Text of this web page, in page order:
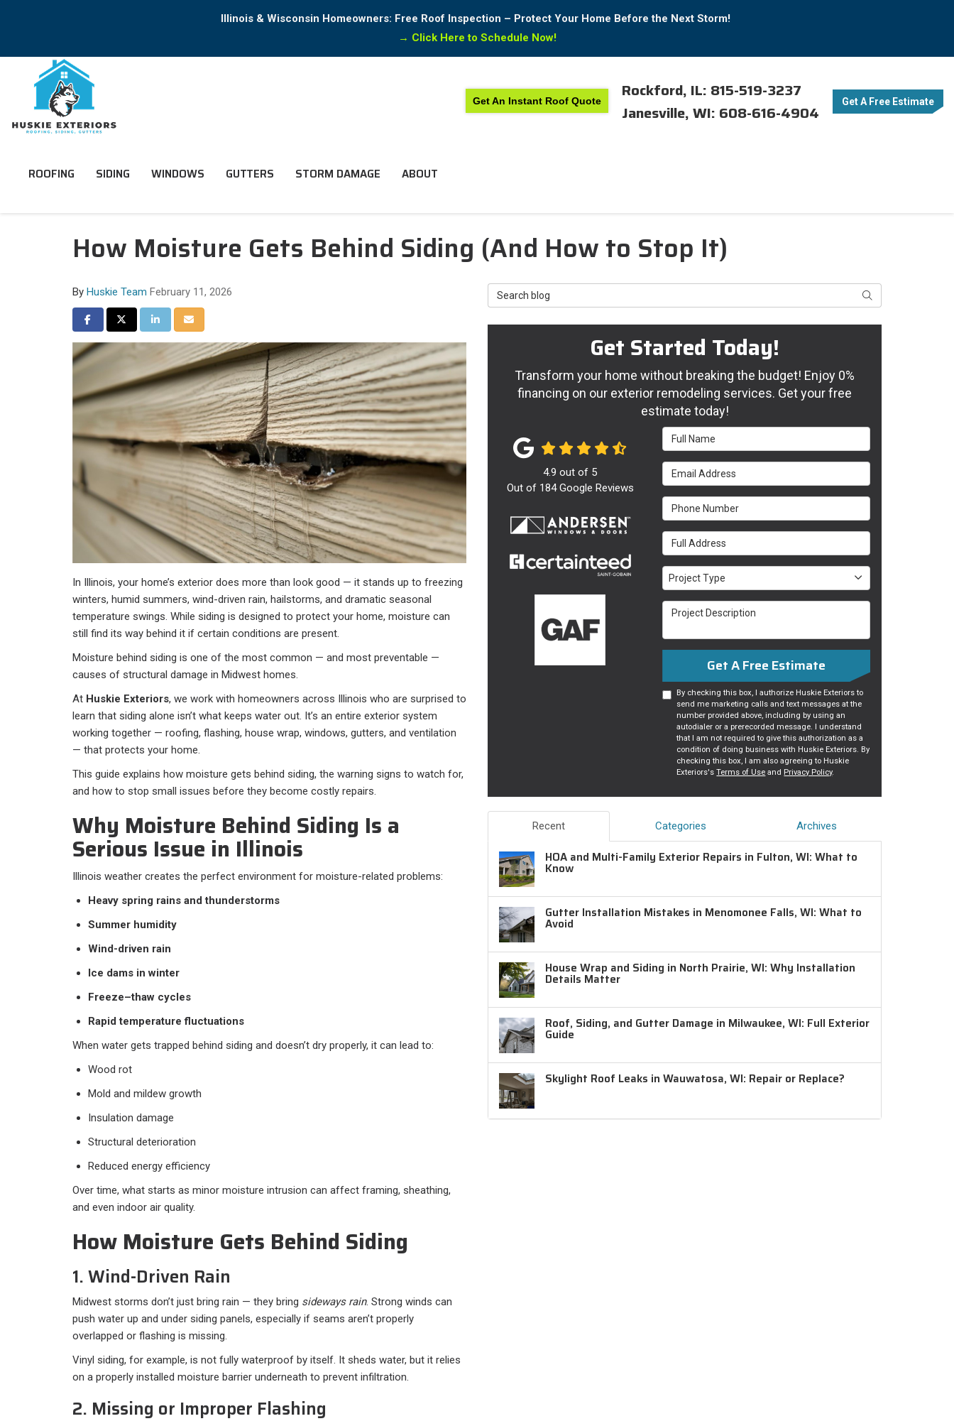
Illinois & Wisconsin Homeowners: Free Roof Inspection – Protect Your Home Before the Next Storm!
→ Click Here to Schedule Now!
Get An Instant Roof Quote
Rockford, IL: 815-519-3237
Janesville, WI: 608-616-4904
Get A Free Estimate
ROOFING SIDING WINDOWS GUTTERS STORM DAMAGE ABOUT
How Moisture Gets Behind Siding (And How to Stop It)
By Huskie Team February 11, 2026
Share on Facebook
Share on Twitter
Share on LinkedIn
Share via Email
In Illinois, your home’s exterior does more than look good — it stands up to freezing
winters, humid summers, wind-driven rain, hailstorms, and dramatic seasonal
temperature swings. While siding is designed to protect your home, moisture can
still find its way behind it if certain conditions are present.
Moisture behind siding is one of the most common — and most preventable —
causes of structural damage in Midwest homes.
At Huskie Exteriors, we work with homeowners across Illinois who are surprised to
learn that siding alone isn’t what keeps water out. It’s an entire exterior system
working together — roofing, flashing, house wrap, windows, gutters, and ventilation
— that protects your home.
This guide explains how moisture gets behind siding, the warning signs to watch for,
and how to stop small issues before they become costly repairs.
Why Moisture Behind Siding Is a
Serious Issue in Illinois
Illinois weather creates the perfect environment for moisture-related problems:
Heavy spring rains and thunderstorms
Summer humidity
Wind-driven rain
Ice dams in winter
Freeze–thaw cycles
Rapid temperature fluctuations
When water gets trapped behind siding and doesn’t dry properly, it can lead to:
Wood rot
Mold and mildew growth
Insulation damage
Structural deterioration
Reduced energy efficiency
Over time, what starts as minor moisture intrusion can affect framing, sheathing,
and even indoor air quality.
How Moisture Gets Behind Siding
1. Wind-Driven Rain
Midwest storms don’t just bring rain — they bring sideways rain. Strong winds can
push water up and under siding panels, especially if seams aren’t properly
overlapped or flashing is missing.
Vinyl siding, for example, is not fully waterproof by itself. It sheds water, but it relies
on a properly installed moisture barrier underneath to prevent infiltration.
2. Missing or Improper Flashing
Search Blog Search
Get Started Today!
Transform your home without breaking the budget! Enjoy 0%
financing on our exterior remodeling services. Get your free
estimate today!
Full Name
Email Address
Phone Number
Full Address
Project Type
Project Type
Project Description
Get A Free Estimate
By checking this box, I authorize Huskie Exteriors to
send me marketing calls and text messages at the
number provided above, including by using an
autodialer or a prerecorded message. I understand
that I am not required to give this authorization as a
condition of doing business with Huskie Exteriors. By
checking this box, I am also agreeing to Huskie
Exteriors'sTerms of Use and Privacy Policy.
4.9 out of 5
Out of 184Google Reviews
Recent Categories Archives
HOA and Multi-Family Exterior Repairs in Fulton, WI: What to
Know
Gutter Installation Mistakes in Menomonee Falls, WI: What to
Avoid
House Wrap and Siding in North Prairie, WI: Why Installation
Details Matter
Roof, Siding, and Gutter Damage in Milwaukee, WI: Full Exterior
Guide
Skylight Roof Leaks in Wauwatosa, WI: Repair or Replace?